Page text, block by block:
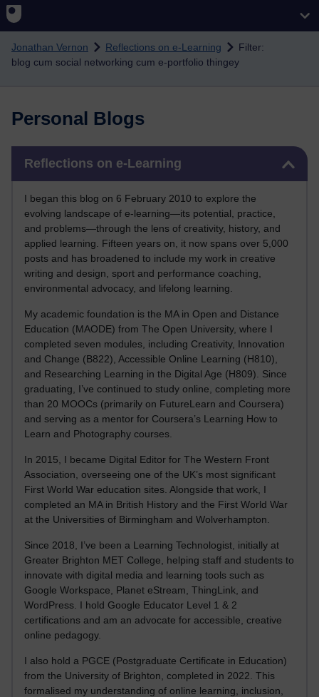
Skip to main content
Jonathan Vernon Reflections on e-Learning
Filter:
blog cum social networking cum e-portfolio thingey
Personal Blogs
Reflections on e-Learning
I began this blog on 6 February 2010 to explore the
evolving landscape of e-learning—its potential, practice,
and problems—through the lens of creativity, history, and
applied learning. Fifteen years on, it now spans over 5,000
posts and has broadened to include my work in creative
writing and design, sport and performance coaching,
environmental advocacy, and lifelong learning.
My academic foundation is the MA in Open and Distance
Education (MAODE) from The Open University, where I
completed seven modules, including Creativity, Innovation
and Change (B822), Accessible Online Learning (H810),
and Researching Learning in the Digital Age (H809). Since
graduating, I’ve continued to study online, completing more
than 20 MOOCs (primarily on FutureLearn and Coursera)
and serving as a mentor for Coursera’s Learning How to
Learn and Photography courses.
In 2015, I became Digital Editor for The Western Front
Association, overseeing one of the UK’s most significant
First World War education sites. Alongside that work, I
completed an MA in British History and the First World War
at the Universities of Birmingham and Wolverhampton.
Since 2018, I’ve been a Learning Technologist, initially at
Greater Brighton MET College, helping staff and students to
innovate with digital media and learning tools such as
Google Workspace, Planet eStream, ThingLink, and
WordPress. I hold Google Educator Level 1 & 2
certifications and am an advocate for accessible, creative
online pedagogy.
I also hold a PGCE (Postgraduate Certificate in Education)
from the University of Brighton, completed in 2022. This
formalised my understanding of online learning, inclusion,